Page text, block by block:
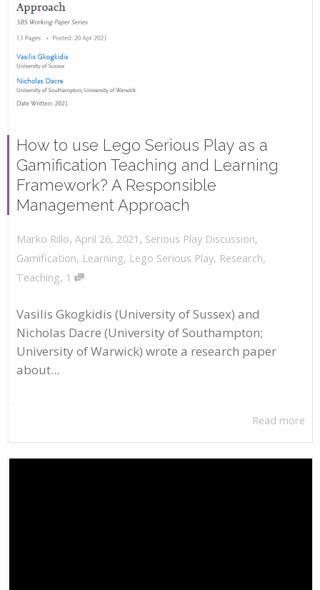
How to use Lego Serious Play as a
Gamification Teaching and Learning
Framework? A Responsible
Management Approach
Marko Rillo, April 26, 2021 , Serious Play Discussion,
Gamification, Learning, Lego Serious Play, Research,
Teaching, 1
Vasilis Gkogkidis (University of Sussex) and
Nicholas Dacre (University of Southampton;
University of Warwick) wrote a research paper
about...
Read more